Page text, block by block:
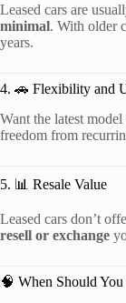
Leased cars are
minimal. With older
years.
4. 🚗 Flexibility and
Want the latest
freedom from
5. 📊 Resale Value
Leased cars don’t
resell or exchange
🧠 When Should You